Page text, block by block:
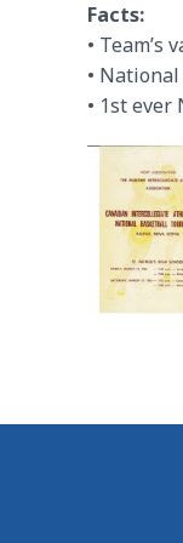
Facts:
• Team’s
•
• 1st